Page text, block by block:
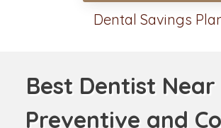
Dental Savings
Best Dentist
Preventive and